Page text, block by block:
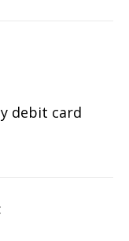
debit card